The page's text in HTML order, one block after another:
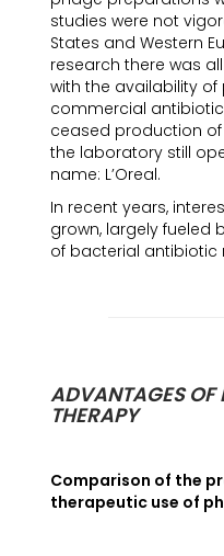
studies were not
States and Western
research there was
with the availability
commercial
ceased production
the laboratory still
name: L’Oreal.
In recent years,
grown, largely fueled
of bacterial antibiotic
ADVANTAGES OF
THERAPY
Comparison of the
therapeutic use of